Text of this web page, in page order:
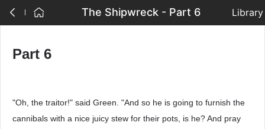
The Shipwreck - Part 6 Library
Part 6
"Oh, the traitor!" said Green. "And so he is going to furnish the
cannibals with a nice juicy stew for their pots, is he? And pray